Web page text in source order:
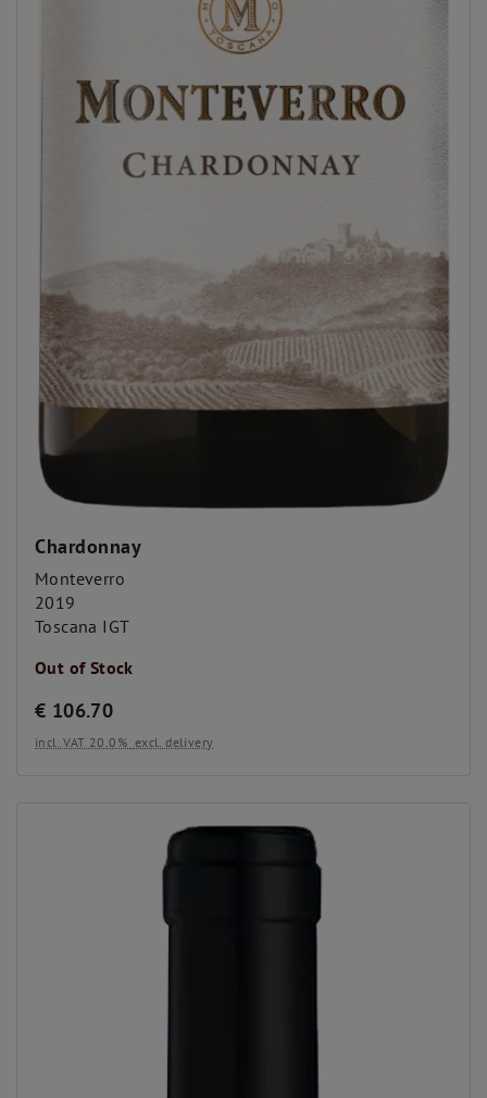
Chardonnay
Monteverro
2019
Toscana IGT
Out of Stock
€ 106.70
incl. VAT 20.0% excl. delivery